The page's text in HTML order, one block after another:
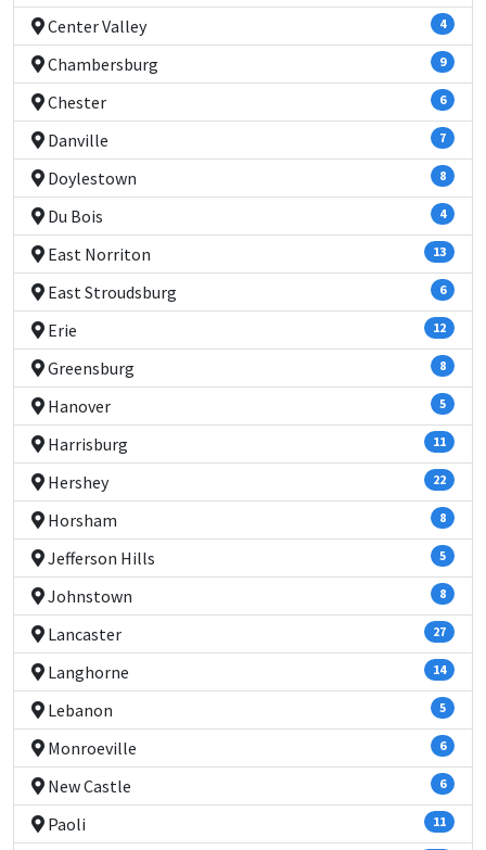
Center Valley 4
Chambersburg 9
Chester 6
Danville 7
Doylestown 8
Du Bois 4
East Norriton 13
East Stroudsburg 6
Erie 12
Greensburg 8
Hanover 5
Harrisburg 11
Hershey 22
Horsham 8
Jefferson Hills 5
Johnstown 8
Lancaster 27
Langhorne 14
Lebanon 5
Monroeville 6
New Castle 6
Paoli 11